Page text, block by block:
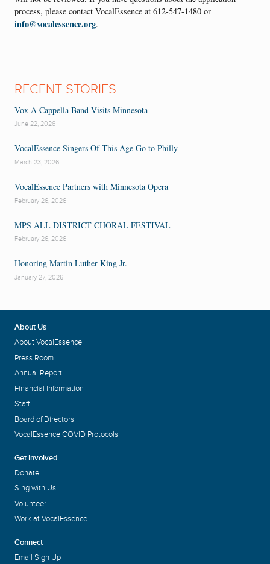
process, please contact VocalEssence at 612-547-1480 or
info@vocalessence.org.
RECENT STORIES
Vox A Cappella Band Visits Minnesota
June 22, 2026
VocalEssence Singers Of This Age Go to Philly
March 23, 2026
VocalEssence Partners with Minnesota Opera
February 26, 2026
MPS ALL DISTRICT CHORAL FESTIVAL
February 26, 2026
Honoring Martin Luther King Jr.
January 27, 2026
About Us
About VocalEssence
Press Room
Annual Report
Financial Information
Staff
Board of Directors
VocalEssence COVID Protocols
Get Involved
Donate
Sing with Us
Volunteer
Work at VocalEssence
Connect
Email Sign Up